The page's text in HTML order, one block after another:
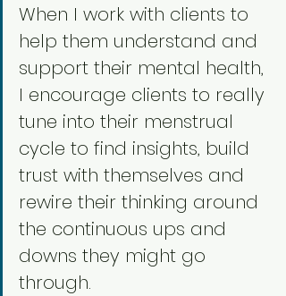
When I work with clients to
help them understand and
support their mental health,
I encourage clients to really
tune into their menstrual
cycle to find insights, build
trust with themselves and
rewire their thinking around
the continuous ups and
downs they might go
through.